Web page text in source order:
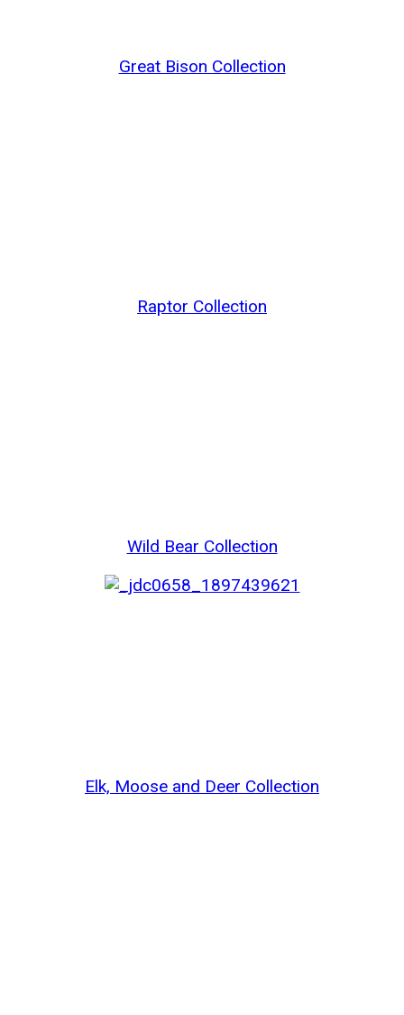
Great Bison Collection
Raptor Collection
Wild Bear Collection
Elk, Moose and Deer Collection